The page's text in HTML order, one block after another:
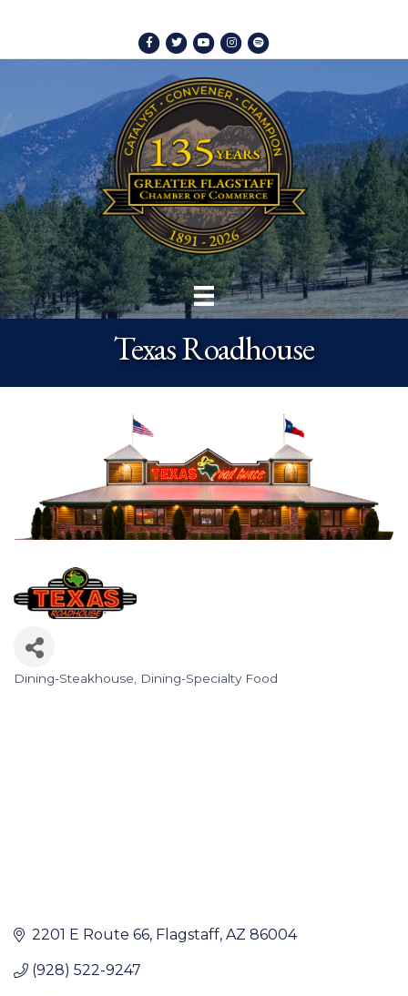
Facebook
TwitterYoutubeInstagram
Spotify
Texas Roadhouse
Categories
Dining-Steakhouse Dining-Specialty Food
2201 E Route 66 Flagstaff AZ 86004
(928) 522-9247